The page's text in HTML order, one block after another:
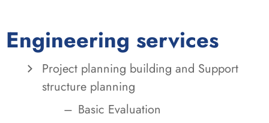
Engineering services
Project planning building and Support
structure planning
Basic Evaluation